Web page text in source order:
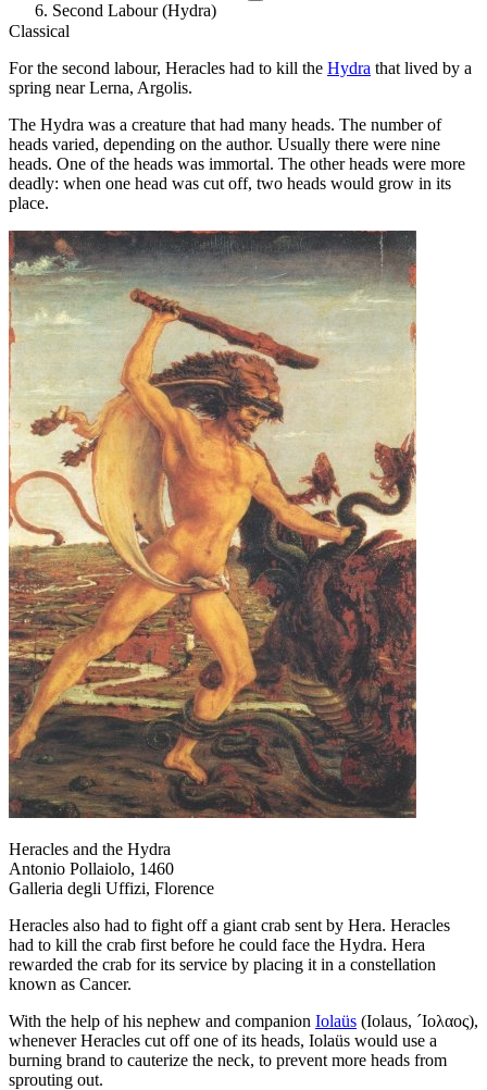
Second Labour (Hydra)
Classical
For the second labour, Heracles had to kill the Hydra that lived by a
spring near Lerna, Argolis.
The Hydra was a creature that had many heads. The number of
heads varied, depending on the author. Usually there were nine
heads. One of the heads was immortal. The other heads were more
deadly: when one head was cut off, two heads would grow in its
place.
Heracles and the Hydra
Antonio Pollaiolo, 1460
Galleria degli Uffizi, Florence
Heracles also had to fight off a giant crab sent by Hera. Heracles
had to kill the crab first before he could face the Hydra. Hera
rewarded the crab for its service by placing it in a constellation
known as Cancer.
With the help of his nephew and companion Iolaüs (Iolaus, ´Ιολαος),
whenever Heracles cut off one of its heads, Iolaüs would use a
burning brand to cauterize the neck, to prevent more heads from
sprouting out.